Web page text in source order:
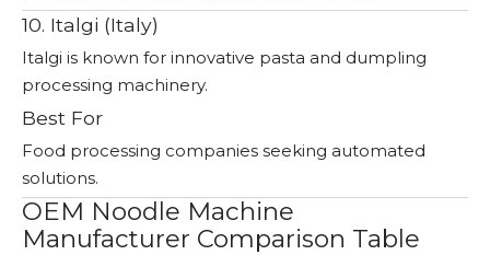
10. Italgi (Italy)
Italgi is known for innovative pasta and dumpling
processing machinery.
Best For
Food processing companies seeking automated
solutions.
OEM Noodle Machine
Manufacturer Comparison Table